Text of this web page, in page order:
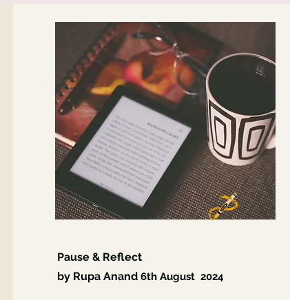
Pause & Reflect
by Rupa Anand6thAugust 2024